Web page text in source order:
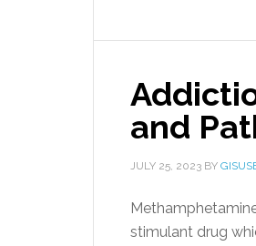
and
JULY 25, 2023 BY
stimulant drug